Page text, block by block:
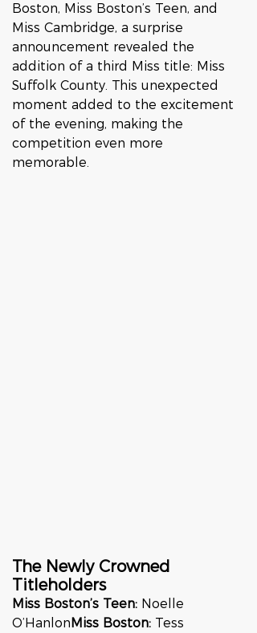
Boston, Miss Boston’s Teen, and
Miss Cambridge, a surprise
announcement revealed the
addition of a third Miss title: Miss
Suffolk County. This unexpected
moment added to the excitement
of the evening, making the
competition even more
memorable.
The Newly Crowned
Titleholders
Miss Boston’s Teen: Noelle
O’HanlonMiss Boston: Tess